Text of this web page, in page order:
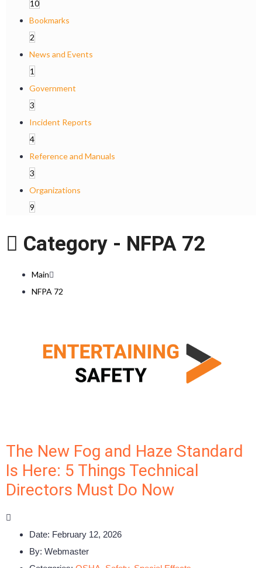
10
Bookmarks
2
News and Events
1
Government
3
Incident Reports
4
Reference and Manuals
3
Organizations
9
Category - NFPA 72
Main
NFPA 72
The New Fog and Haze Standard
Is Here: 5 Things Technical
Directors Must Do Now
Date: February 12, 2026
By: Webmaster